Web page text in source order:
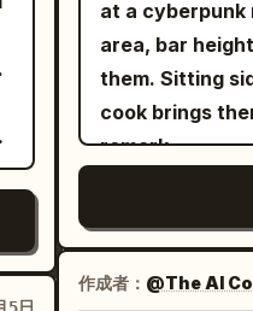
old East Asian
@Image 1, is
bike, hands
with a serious
into battle.
from @Image
camera tracks
the two bikes.
rhythm,
carved
stone lions,
three bronze
establish a
bronze alarm
scroll return
tracking shot]
two
every
revolver and
has one
Cowboy B has
holster.
a second
left hands
drawn, its
4 SECONDS —
at a cyberpunk
area, bar
them. Sitting side by side
cook brings
remark
作成者： @The AI